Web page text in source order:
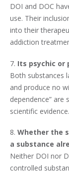
DOI and DOC
use. Their
into their
addiction
7. Its psychic or
Both substances
and produce no
dependence”
scientific evidence.
8. Whether the
a substance
Neither DOI nor
controlled